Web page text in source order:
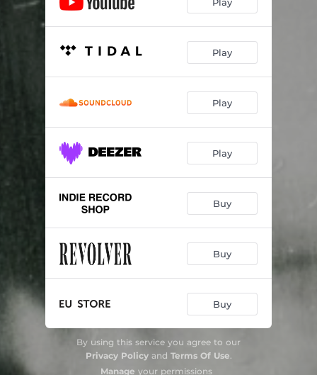
Play
Play
Play
Buy
Buy
Buy
By using this service you agree to our
Privacy Policyand Terms Of Use.
Manage your permissions